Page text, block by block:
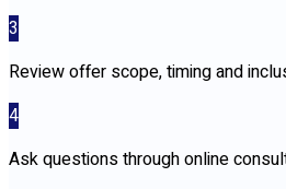
3
Review offer scope, timing and
4
Ask questions through online